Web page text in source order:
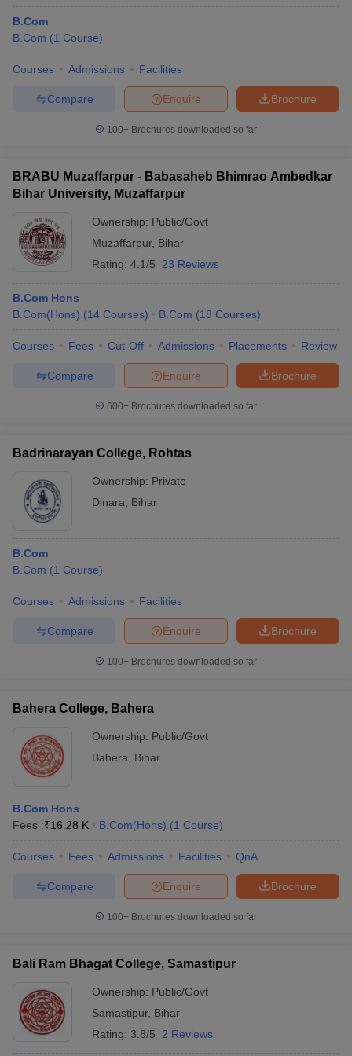
B.Com
B.Com (1 Course)
Courses Admissions Facilities
Brochure
Enquire
Compare
100+ Brochures downloaded so far
BRABU Muzaffarpur - Babasaheb Bhimrao Ambedkar
Bihar University, Muzaffarpur
Ownership: Public/Govt
Muzaffarpur, Bihar
Rating: 4.1/5 23 Reviews
B.Com Hons
B.Com(Hons) (14 Courses) B.Com (18 Courses)
Courses Fees Cut-Off Admissions Placements Review
Brochure
Enquire
Compare
600+ Brochures downloaded so far
Badrinarayan College, Rohtas
Ownership: Private
Dinara
Bihar
B.Com
B.Com (1 Course)
Courses Admissions Facilities
Brochure
Enquire
Compare
100+ Brochures downloaded so far
Bahera College, Bahera
Ownership: Public/Govt
Bahera
Bihar
B.Com Hons
Fees :₹16.28 K B.Com(Hons) (1 Course)
Courses Fees Admissions Facilities QnA
Brochure
Enquire
Compare
100+ Brochures downloaded so far
Bali Ram Bhagat College, Samastipur
Ownership: Public/Govt
Samastipur, Bihar
Rating: 3.8/5 2 Reviews